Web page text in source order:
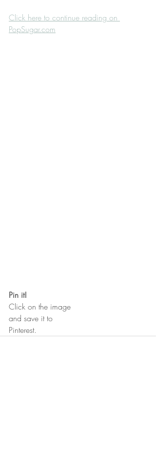
Click here to continue reading on
PopSugar.com
Pin it!
Click on the image
and save it to
Pinterest.